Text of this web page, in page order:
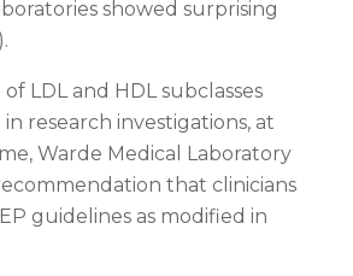
showed surprising
LDL and HDL subclasses
research investigations, at
Warde Medical Laboratory
that clinicians
guidelines as modified in